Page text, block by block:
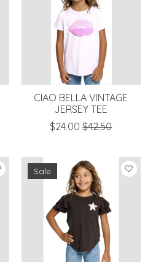
CIAO BELLA VINTAGE
JERSEY TEE
$24.00 $42.50
Sale